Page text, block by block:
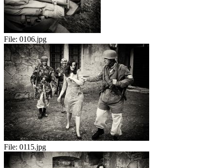
File: 0106.jpg
File: 0115.jpg